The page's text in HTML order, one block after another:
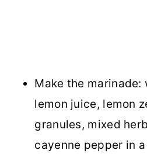
Make the marinade:
lemon juice, lemon
granules, mixed
cayenne pepper in